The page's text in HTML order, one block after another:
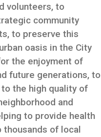
volunteers, to
community
to preserve this
oasis in the City
the enjoyment of
future generations, to
the high quality of
and
to provide health
thousands of local